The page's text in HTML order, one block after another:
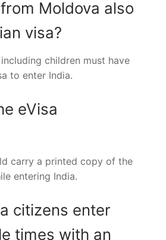
Moldova also
visa?
children must have
to enter India.
eVisa
carry a printed copy of the
entering India.
citizens enter
times with an